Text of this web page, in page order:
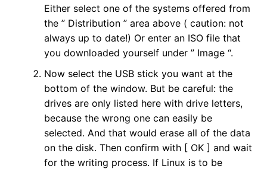
Either select one of the systems offered from
the ” Distribution ” area above ( caution: not
always up to date!) Or enter an ISO file that
you downloaded yourself under ” Image “.
Now select the USB stick you want at the
bottom of the window. But be careful: the
drives are only listed here with drive letters,
because the wrong one can easily be
selected. And that would erase all of the data
on the disk. Then confirm with [ OK ] and wait
for the writing process. If Linux is to be